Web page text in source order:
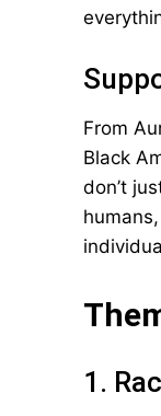
From
Black
don’t
1.